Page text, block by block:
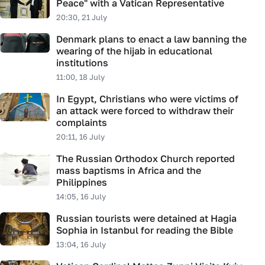
Peace" with a Vatican Representative
20:30, 21 July
Denmark plans to enact a law banning the
wearing of the hijab in educational
institutions
11:00, 18 July
In Egypt, Christians who were victims of
an attack were forced to withdraw their
complaints
20:11, 16 July
The Russian Orthodox Church reported
mass baptisms in Africa and the
Philippines
14:05, 16 July
Russian tourists were detained at Hagia
Sophia in Istanbul for reading the Bible
13:04, 16 July